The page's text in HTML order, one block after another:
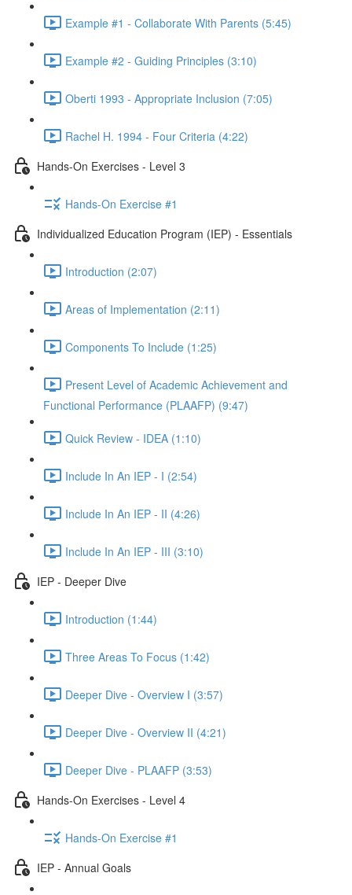
Example #1 - Collaborate With Parents (5:45)
Example #2 - Guiding Principles (3:10)
Oberti 1993 - Appropriate Inclusion (7:05)
Rachel H. 1994 - Four Criteria (4:22)
Hands-On Exercises - Level 3
Hands-On Exercise #1
Individualized Education Program (IEP) - Essentials
Introduction (2:07)
Areas of Implementation (2:11)
Components To Include (1:25)
Present Level of Academic Achievement and
Functional Performance (PLAAFP) (9:47)
Quick Review - IDEA (1:10)
Include In An IEP - I (2:54)
Include In An IEP - II (4:26)
Include In An IEP - III (3:10)
IEP - Deeper Dive
Introduction (1:44)
Three Areas To Focus (1:42)
Deeper Dive - Overview I (3:57)
Deeper Dive - Overview II (4:21)
Deeper Dive - PLAAFP (3:53)
Hands-On Exercises - Level 4
Hands-On Exercise #1
IEP - Annual Goals